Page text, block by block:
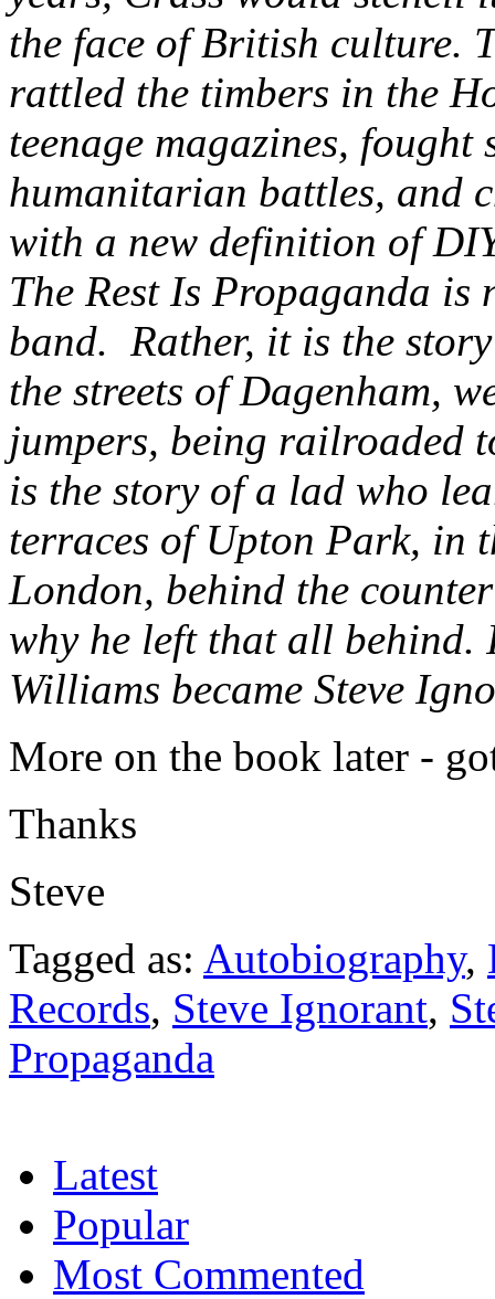
the face of British culture.
rattled the timbers in the
teenage magazines,
humanitarian battles, and
with a new definition of
The Rest Is Propaganda is
band. Rather, it is the
the streets of Dagenham,
jumpers, being railroaded
is the story of a lad who
terraces of Upton Park, in
London, behind the
why he left that all behind.
Williams became Steve
More on the book later -
Thanks
Steve
Tagged as: Autobiography,
Records, Steve Ignorant,
Propaganda
Latest
Popular
Most Commented